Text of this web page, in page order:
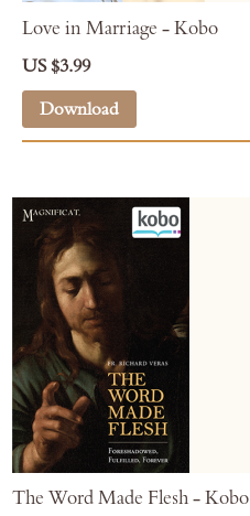
Love in Marriage - Kobo
US $3.99
Download
The Word Made Flesh - Kobo